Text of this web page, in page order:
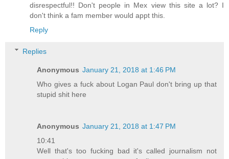
disrespectful!! Don't people in Mex view this site a lot? I
don't think a fam member would appt this.
Reply
Replies
Anonymous January 21, 2018 at 1:46 PM
Who gives a fuck about Logan Paul don't bring up that
stupid shit here
Anonymous January 21, 2018 at 1:47 PM
10:41
Well that's too fucking bad it's called journalism not